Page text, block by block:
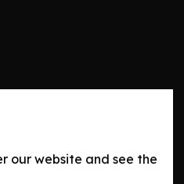
our website and see the